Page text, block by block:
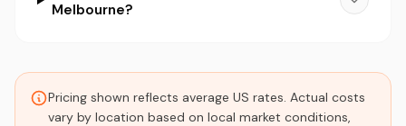
Melbourne?
Pricing shown reflects average US rates. Actual costs
vary by location based on local market conditions,